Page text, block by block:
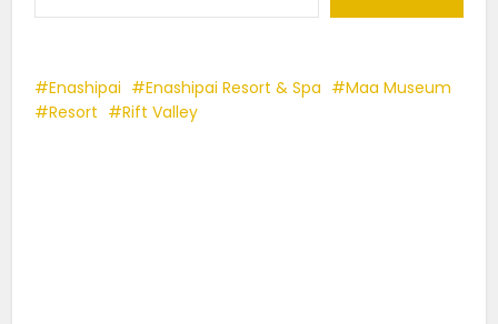
Enashipai Enashipai Resort & Spa
Maa Museum
Resort
Rift Valley